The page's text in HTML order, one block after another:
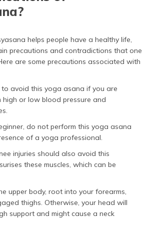
helps people have a healthy life,
precautions and contradictions that one
are some precautions associated with
to avoid this yoga asana if you are
high or low blood pressure and
do not perform this yoga asana
of a yoga professional.
injuries should also avoid this
these muscles, which can be
upper body, root into your forearms,
thighs. Otherwise, your head will
support and might cause a neck